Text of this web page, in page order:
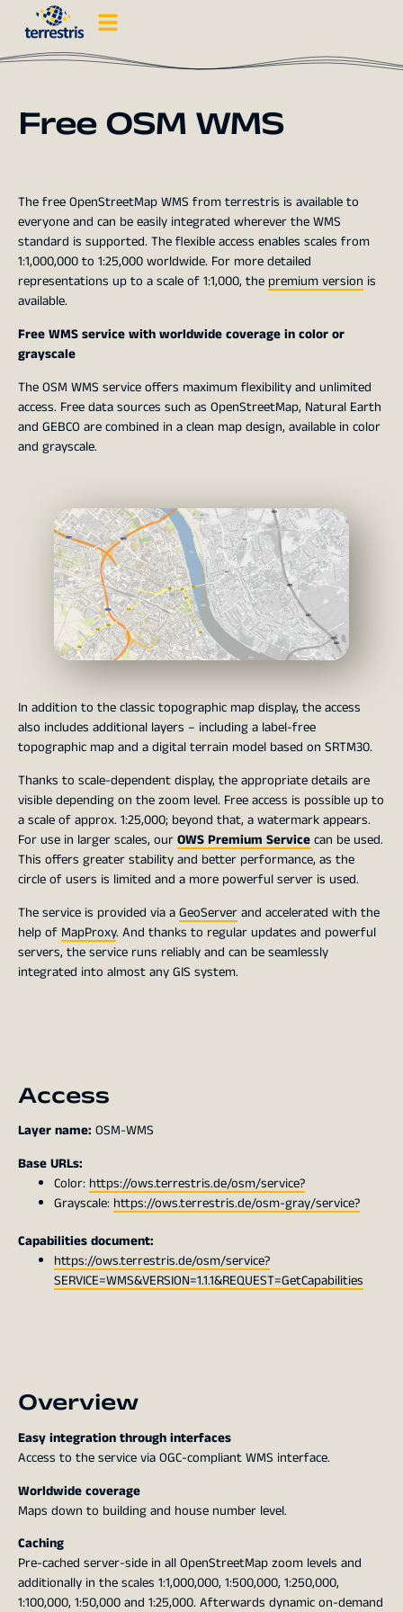
Free OSM WMS
The free OpenStreetMap WMS from terrestris is available to
everyone and can be easily integrated wherever the WMS
standard is supported. The flexible access enables scales from
1:1,000,000 to 1:25,000 worldwide. For more detailed
representations up to a scale of 1:1,000, the premium version is
available.
Free WMS service with worldwide coverage in color or
grayscale
The OSM WMS service offers maximum flexibility and unlimited
access. Free data sources such as OpenStreetMap, Natural Earth
and GEBCO are combined in a clean map design, available in color
and grayscale.
In addition to the classic topographic map display, the access
also includes additional layers – including a label-free
topographic map and a digital terrain model based on SRTM30.
Thanks to scale-dependent display, the appropriate details are
visible depending on the zoom level. Free access is possible up to
a scale of approx. 1:25,000; beyond that, a watermark appears.
For use in larger scales, ourOWS Premium Servicecan be used.
This offers greater stability and better performance, as the
circle of users is limited and a more powerful server is used.
The service is provided via aGeoServerand accelerated with the
help of MapProxy. And thanks to regular updates and powerful
servers, the service runs reliably and can be seamlessly
integrated into almost any GIS system.
Access
Layer name: OSM-WMS
Base URLs:
Color: https://ows.terrestris.de/osm/service?
Grayscale: https://ows.terrestris.de/osm-gray/service?
Capabilities document:
https://ows.terrestris.de/osm/service?
SERVICE=WMS&VERSION=1.1.1&REQUEST=GetCapabilities
Overview
Easy integration through interfaces
Access to the service via OGC-compliant WMS interface.
Worldwide coverage
Maps down to building and house number level.
Caching
Pre-cached server-side in all OpenStreetMap zoom levels and
additionally in the scales 1:1,000,000, 1:500,000, 1:250,000,
1:100,000, 1:50,000 and 1:25,000. Afterwards dynamic on-demand